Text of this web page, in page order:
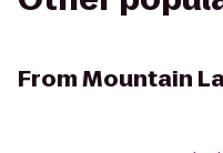
FromMountain